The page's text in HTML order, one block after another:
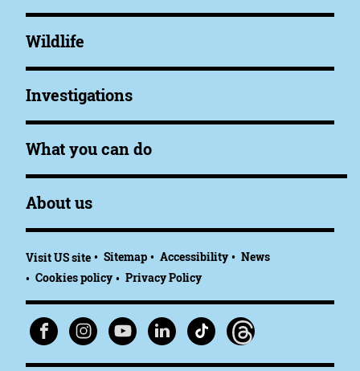
Wildlife
Investigations
What you can do
About us
Visit US site Sitemap Accessibility
News
Cookies policy
Privacy Policy